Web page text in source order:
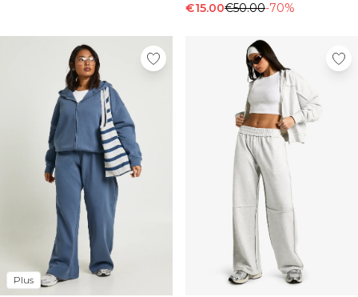
€15.00€50.00-70%
Plus